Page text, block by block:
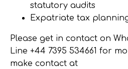
statutory audits
Expatriate tax
Please get in contact on
Line +44 7395 534661 for
make contact at